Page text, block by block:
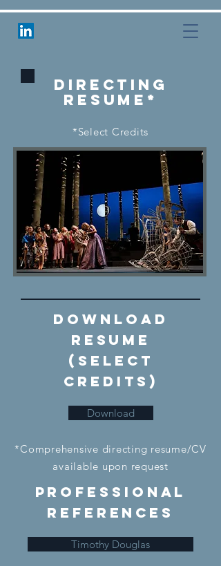
Directing
RESUME*
*Select Credits
DownloaD
Resume
(Select
credits)
Download
*Comprehensive directing resume/CV
available upon request
Professional
References
Timothy Douglas